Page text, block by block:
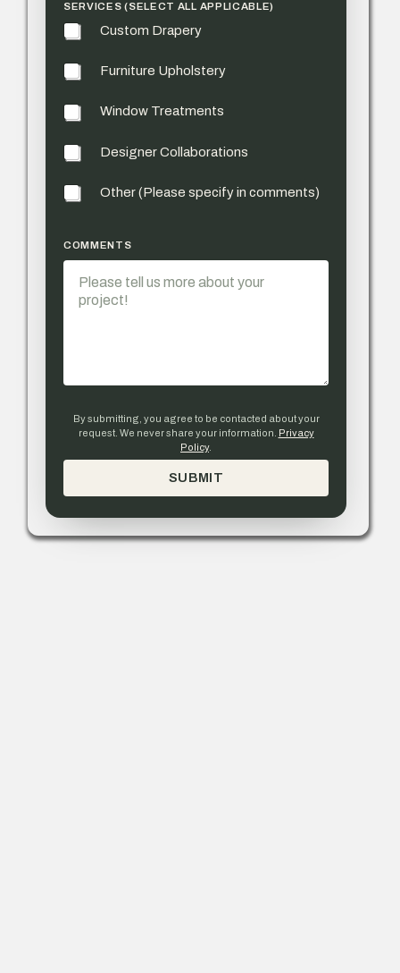
SERVICES (SELECT ALL APPLICABLE)
Custom Drapery
Furniture Upholstery
Window Treatments
Designer Collaborations
Other (Please specify in comments)
COMMENTS
By submitting, you agree to be contacted about your
request. We never share your information. Privacy
Policy.
SUBMIT